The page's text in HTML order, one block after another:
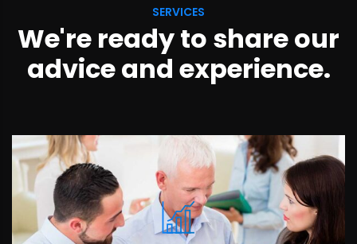
SERVICES
We're ready to share our
advice and experience.